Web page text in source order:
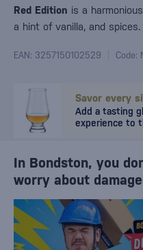
Savor every
Add a tasting
experience to
Red Edition is a
a hint of vanilla, and spices.
EAN: 3257150102529 Code:
In Bondston, you
worry about